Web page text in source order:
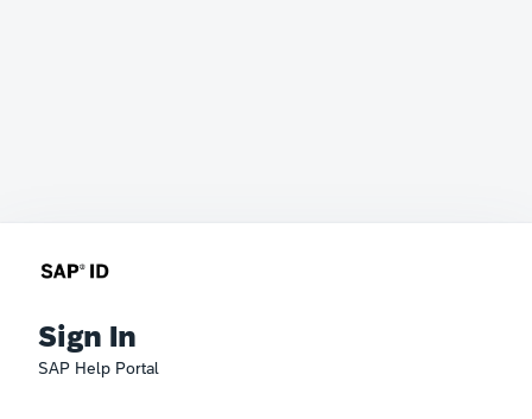
Sign In
SAP Help Portal